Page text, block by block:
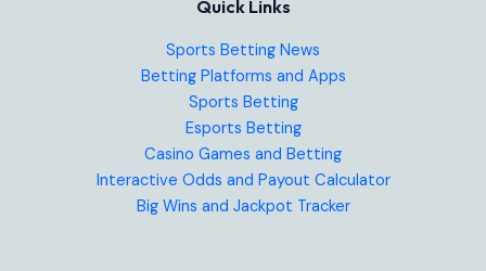
Quick Links
Sports Betting News
Betting Platforms and Apps
Sports Betting
Esports Betting
Casino Games and Betting
Interactive Odds and Payout Calculator
Big Wins and Jackpot Tracker